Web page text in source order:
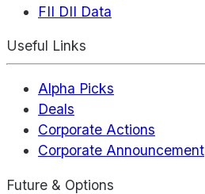
FII DII Data
Useful Links
Alpha Picks
Deals
Corporate Actions
Corporate Announcement
Future & Options